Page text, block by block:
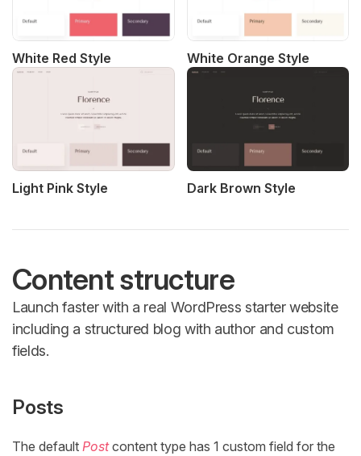
White Red Style White Orange Style
Light Pink Style Dark Brown Style
Content structure
Launch faster with a real WordPress starter website
including a structured blog with author and custom
fields.
Posts
The default Postcontent type has 1 custom field for the